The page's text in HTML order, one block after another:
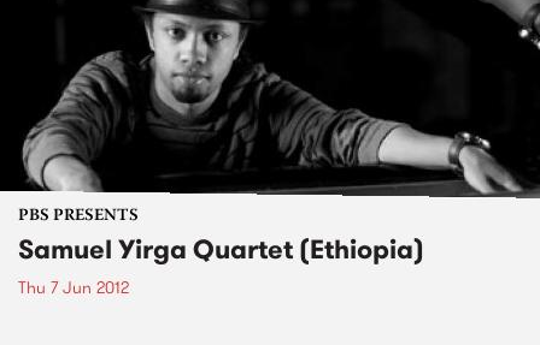
PBS PRESENTS
Samuel Yirga Quartet (Ethiopia)
Thu 7 Jun 2012